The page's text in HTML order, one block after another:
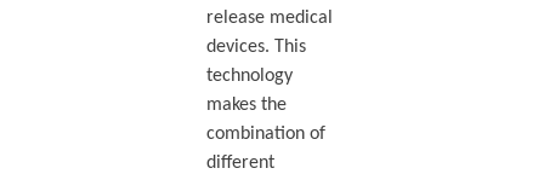
release medical
devices. This
technology
makes the
combination of
different